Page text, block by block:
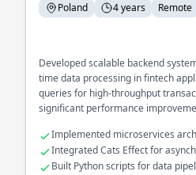
Poland 4 years Remote
Developed scalable backend
time data processing in fintech
queries for high-throughput
significant performance
Implemented microservices
Scala
Integrated Cats Effect for
Built Python scripts for data